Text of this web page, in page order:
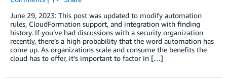
June 29, 2023: This post was updated to modify automation
rules, CloudFormation support, and integration with finding
history. If you’ve had discussions with a security organization
recently, there’s a high probability that the word automation has
come up. As organizations scale and consume the benefits the
cloud has to offer, it’s important to factor in […]